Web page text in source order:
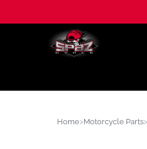
Home Motorcycle Parts